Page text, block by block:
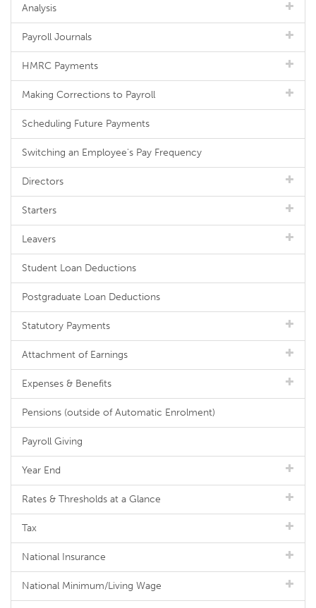
Analysis
Payroll Journals
HMRC Payments
Making Corrections to Payroll
Scheduling Future Payments
Switching an Employee's Pay Frequency
Directors
Starters
Leavers
Student Loan Deductions
Postgraduate Loan Deductions
Statutory Payments
Attachment of Earnings
Expenses & Benefits
Pensions (outside of Automatic Enrolment)
Payroll Giving
Year End
Rates & Thresholds at a Glance
Tax
National Insurance
National Minimum/Living Wage